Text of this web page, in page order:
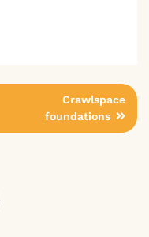
Crawlspace
foundations